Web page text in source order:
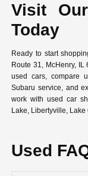
Visit
Today
Ready to start
Route 31, McHenry,
used cars, compare
Subaru service, and
work with used car
Lake, Libertyville,
Used